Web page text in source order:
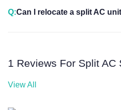
Q:Can I relocate a split AC
1 Reviews For Split AC
View All